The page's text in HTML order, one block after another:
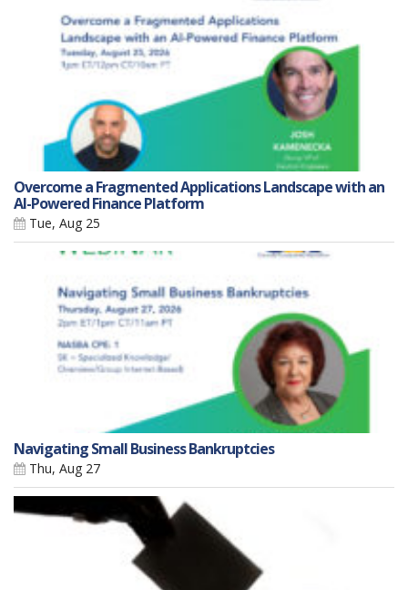
Overcome a Fragmented Applications Landscape with an
AI-Powered Finance Platform
Tue, Aug 25
Navigating Small Business Bankruptcies
Thu, Aug 27